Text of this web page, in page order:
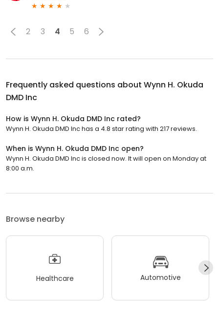
2 3 4 5 6
Frequently asked questions about Wynn H. Okuda
DMD Inc
How is Wynn H. Okuda DMD Inc rated?
Wynn H. Okuda DMD Inc has a 4.8 star rating with 217 reviews.
When is Wynn H. Okuda DMD Inc open?
Wynn H. Okuda DMD Inc is closed now. It will open on Monday at
8:00 a.m.
Browse nearby
Healthcare Automotive